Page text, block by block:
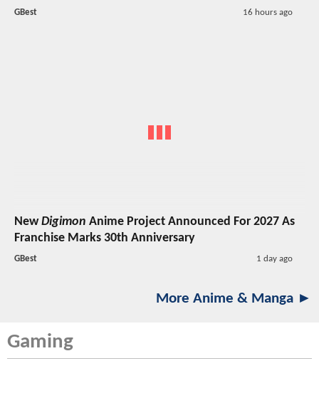
GBest 16 hours ago
NewDigimon Anime Project Announced For 2027 As
Franchise Marks 30th Anniversary
GBest 1 day ago
More Anime & Manga ►
Gaming